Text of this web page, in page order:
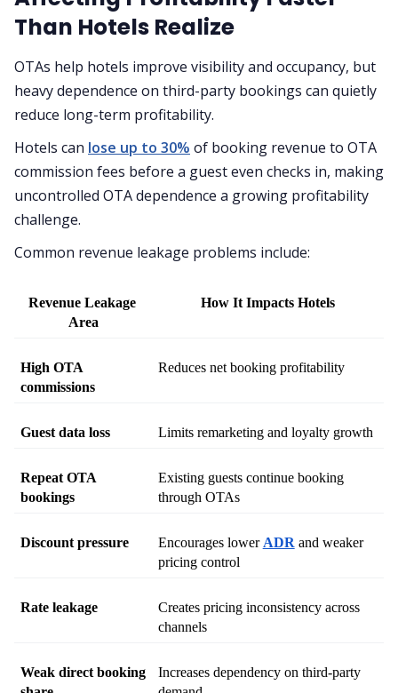
Than Hotels Realize
OTAs help hotels improve visibility and occupancy, but
heavy dependence on third-party bookings can quietly
reduce long-term profitability.
Hotels can lose up to 30% of booking revenue to OTA
commission fees before a guest even checks in, making
uncontrolled OTA dependence a growing profitability
challenge.
Common revenue leakage problems include:
Revenue Leakage
Area
How It Impacts Hotels
High OTA
commissions
Reduces net booking profitability
Guest data loss Limits remarketing and loyalty growth
Repeat OTA
bookings
Existing guests continue booking
through OTAs
Discount pressure Encourages lower ADR and weaker
pricing control
Rate leakage
Creates pricing inconsistency across
channels
Weak direct booking
Increases dependency on third-party